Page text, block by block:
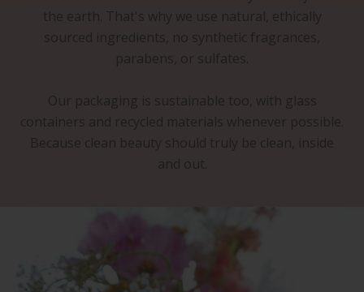
the earth. That's why we use natural, ethically
sourced ingredients, no synthetic fragrances,
parabens, or sulfates.
Our packaging is sustainable too, with glass
containers and recycled materials whenever possible.
Because clean beauty should truly be clean, inside
and out.